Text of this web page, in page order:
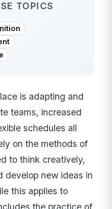
TOPICS
is adapting and
teams, increased
schedules all
on the methods of
to think creatively,
develop new ideas in
this applies to
the practice of